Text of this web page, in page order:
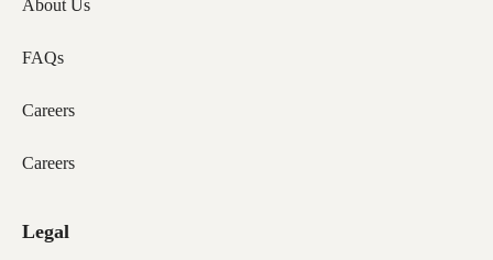
About Us
FAQs
Careers
Careers
Legal